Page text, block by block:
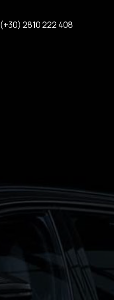
(+30) 2810 222 408